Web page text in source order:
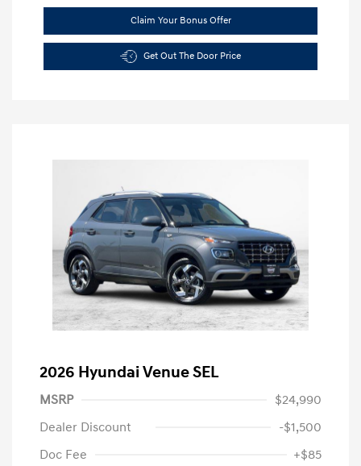
Claim Your Bonus Offer
Get Out The Door Price
2026 Hyundai Venue SEL
MSRP
$24,990
Dealer Discount
-$1,500
Doc Fee
+$85